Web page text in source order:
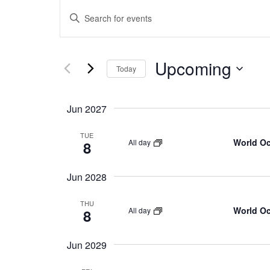
E
v
e
n
a
Enter
Keyword.
Search
Events
Today Upcoming
Select
date.
Jun 2027
TUE
8 All day World
Jun 2028
THU
8 All day World
Jun 2029